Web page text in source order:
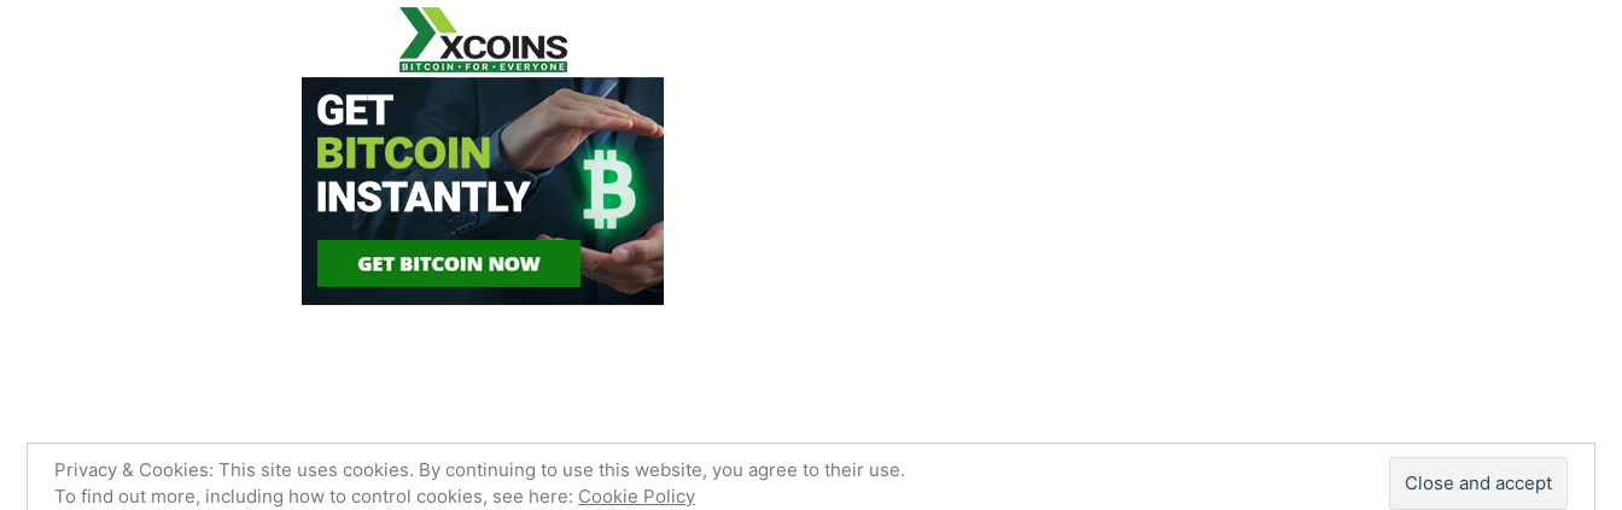
Privacy & Cookies: This site uses cookies. By continuing to use this website, you agree to their use.
To find out more, including how to control cookies, see here: Cookie Policy